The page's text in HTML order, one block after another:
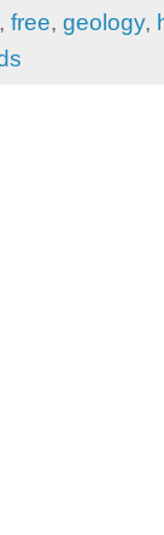
, free, geology,